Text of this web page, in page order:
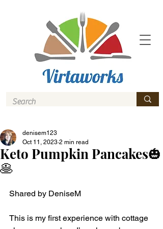
Keto Pumpkin Pancakes🎃
🥞
denisem123
Oct 11, 2023 2 min read
Shared by DeniseM
This is my first experience with cottage